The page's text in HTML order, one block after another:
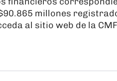
millones
al sitio web de la